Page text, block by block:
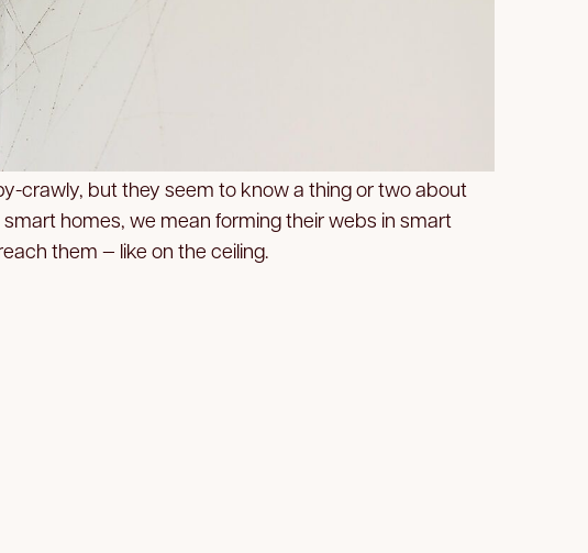
crawly, but they seem to know a thing or two about
homes, we mean forming their webs in smart
them — like on the ceiling.